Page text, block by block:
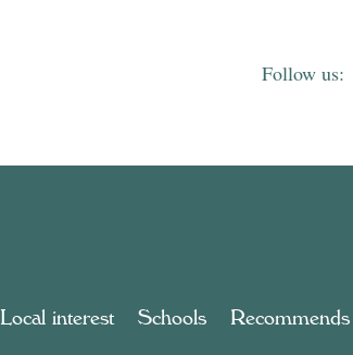
Local interest Schools Recommends